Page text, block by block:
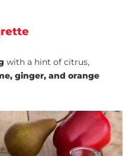
with a hint of citrus,
ginger, and orange